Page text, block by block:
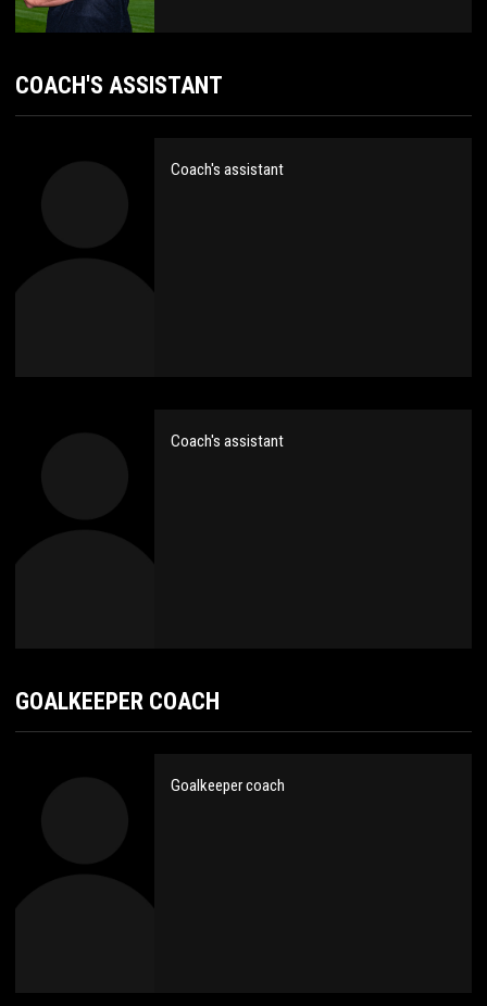
COACH'S ASSISTANT
Coach's assistant
Coach's assistant
GOALKEEPER COACH
Goalkeeper coach